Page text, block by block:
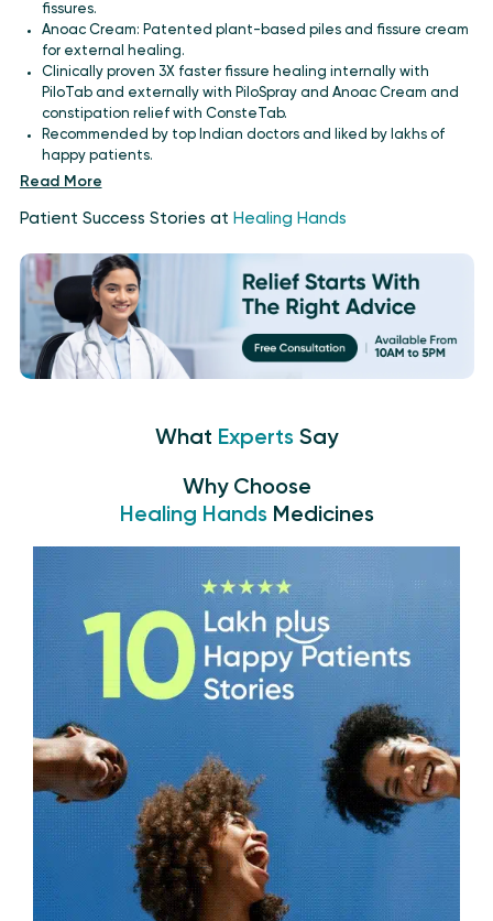
fissures.
Anoac Cream: Patented plant-based piles and fissure cream
for external healing.
Clinically proven 3X faster fissure healing internally with
PiloTab and externally with PiloSpray and Anoac Cream and
constipation relief with ConsteTab.
Recommended by top Indian doctors and liked by lakhs of
happy patients.
Read More
Patient Success Stories at Healing Hands
What Experts Say
Why Choose
Healing HandsMedicines